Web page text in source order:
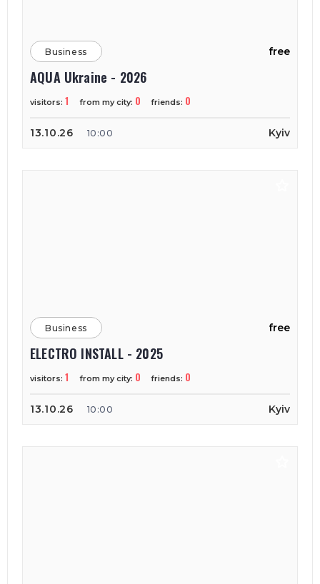
Business free
AQUA Ukraine - 2026
visitors: 1 from my city: 0 friends: 0
13.10.26 10:00 Kyiv
Business free
ELECTRO INSTALL - 2025
visitors: 1 from my city: 0 friends: 0
13.10.26 10:00 Kyiv